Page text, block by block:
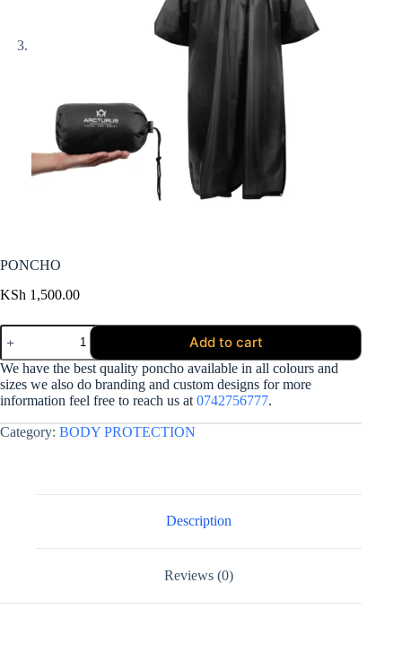
PONCHO
KSh 1,500.00
PONCHO
quantity
Add to cart
We have the best quality poncho available in all colours and
sizes we also do branding and custom designs for more
information feel free to reach us at 0742756777.
Category: BODY PROTECTION
Description
Reviews (0)